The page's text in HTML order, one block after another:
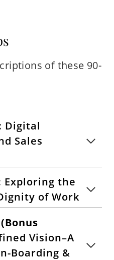
of these 90-
Digital
Sales
Exploring the
of Work
Vision–A
Boarding &